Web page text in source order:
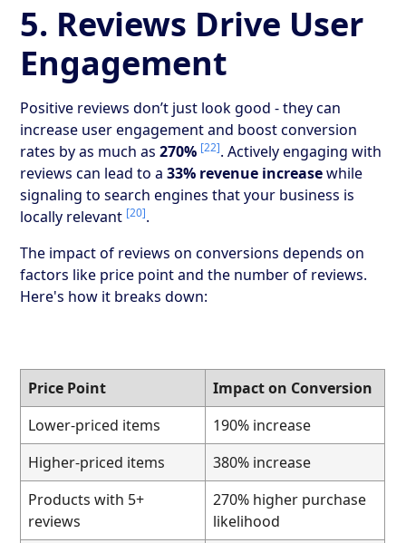
5. Reviews Drive User
Engagement
Positive reviews don’t just look good - they can
increase user engagement and boost conversion
rates by as much as270% [22]. Actively engaging with
reviews can lead to a33% revenue increasewhile
signaling to search engines that your business is
locally relevant [20].
The impact of reviews on conversions depends on
factors like price point and the number of reviews.
Here's how it breaks down:
Price Point
Impact on Conversion
Lower-priced items
190% increase
Higher-priced items
380% increase
Products with 5+
reviews
270% higher purchase
likelihood